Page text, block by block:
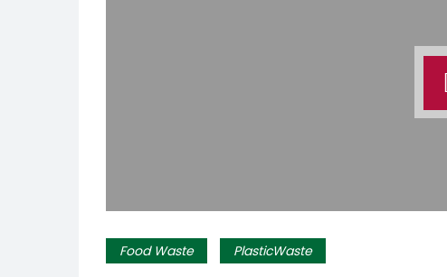
Food Waste PlasticWaste